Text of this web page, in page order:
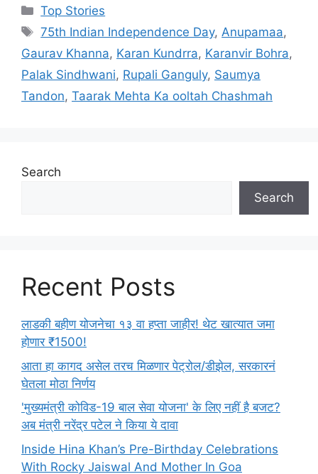
C
a
e
g
o
s
Top Stories
T
a
s
75th Indian Independence Day,Anupamaa,
Gaurav Khanna, Karan Kundrra, Karanvir Bohra,
Palak Sindhwani, Rupali Ganguly, Saumya
Tandon, Taarak Mehta Ka ooltah Chashmah
Search
Search
Recent Posts
लाडकी बहीण योजनेचा १३ वा हप्ता जाहीर! थेट खात्यात जमा
होणार ₹1500!
आता हा कागद असेल तरच मिळणार पेट्रोल/डीझेल, सरकारनं
घेतला मोठा निर्णय
'मुख्यमंत्री कोविड-19 बाल सेवा योजना' के लिए नहीं है बजट?
अब मंत्री नरेंद्र पटेल ने किया ये दावा
Inside Hina Khan’s Pre-Birthday Celebrations
With Rocky Jaiswal And Mother In Goa